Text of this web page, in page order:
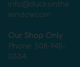
info@ducksinthe
window.com
Our Shop Only
Phone: 508-945-
0334